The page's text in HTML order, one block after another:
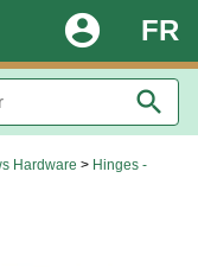
FR
account_circle
search
Hardware > Hinges -